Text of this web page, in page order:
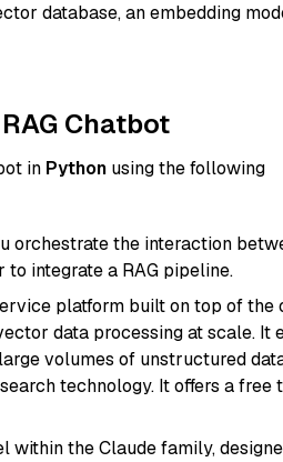
database, an embedding
Chatbot
in Python using the following
orchestrate the interaction
integrate a RAG pipeline.
platform built on top of the
data processing at scale. It
volumes of unstructured
technology. It offers a free
within the Claude family,